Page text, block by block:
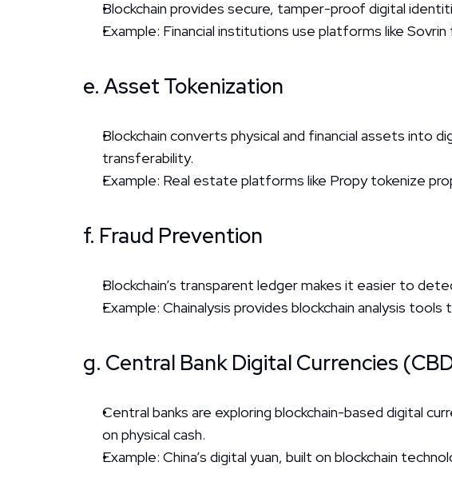
Blockchain provides secure, tamper-proof digital
Example: Financial institutions use platforms like
e. Asset Tokenization
Blockchain converts physical and financial assets into
transferability.
Example: Real estate platforms like Propy tokenize
f. Fraud Prevention
Blockchain’s transparent ledger makes it easier to
Example: Chainalysis provides blockchain analysis
g. Central Bank Digital Currencies
Central banks are exploring blockchain-based digital
on physical cash.
Example: China’s digital yuan, built on blockchain